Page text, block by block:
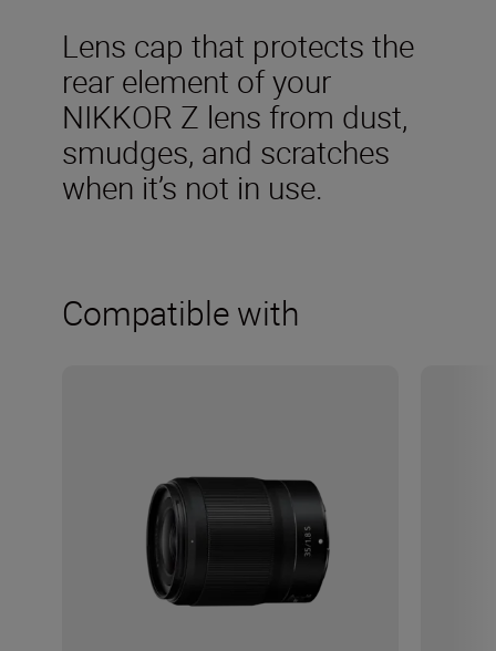
Lens cap that protects the
rear element of your
NIKKOR Z lens from dust,
smudges, and scratches
when it’s not in use.
Compatible with